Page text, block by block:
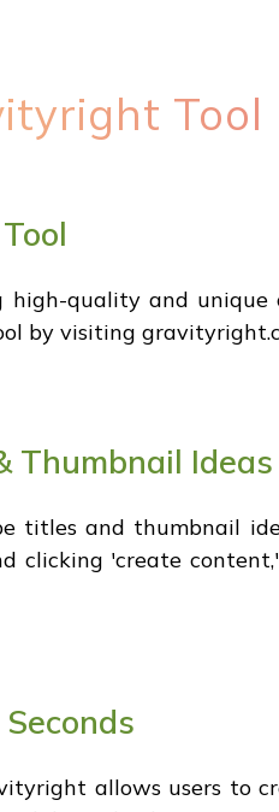
Tool
quality and unique
by visiting
Thumbnail Ideas
titles and thumbnail
clicking 'create
allows users to